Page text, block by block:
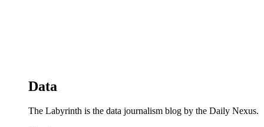
Data
The Labyrinth is the data journalism blog by the Daily Nexus.